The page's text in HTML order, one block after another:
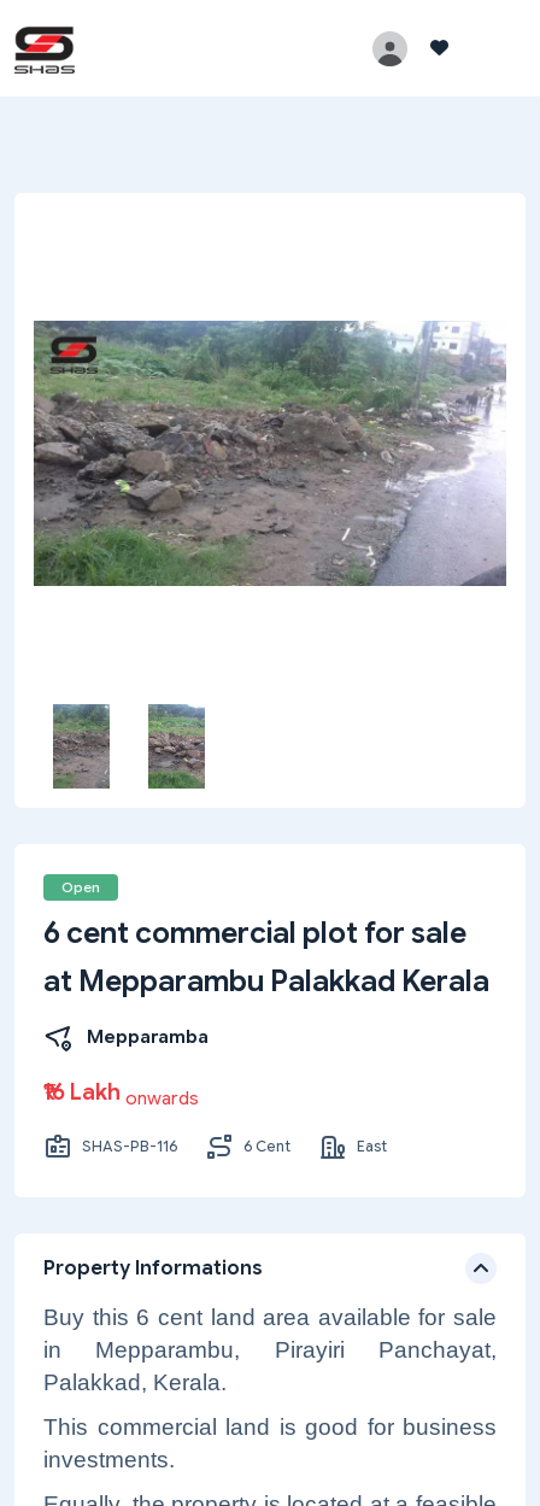
Open
6 cent commercial plot for sale
at Mepparambu Palakkad Kerala
Mepparamba
₹16 Lakh onwards
SHAS-PB-116 6 Cent East
Property Informations
Buy this 6 cent land area available for sale
in Mepparambu, Pirayiri Panchayat,
Palakkad, Kerala.
This commercial land is good for business
investments.